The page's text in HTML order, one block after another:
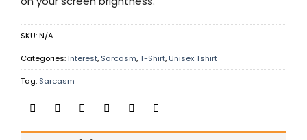
SKU:N/A
Categories: Interest, Sarcasm,T-Shirt, Unisex Tshirt
Tag: Sarcasm